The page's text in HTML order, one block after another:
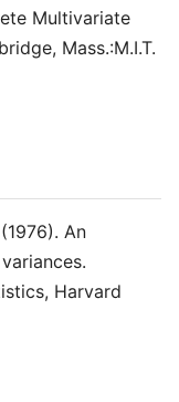
Multivariate
Mass.:M.I.T.
An
Harvard